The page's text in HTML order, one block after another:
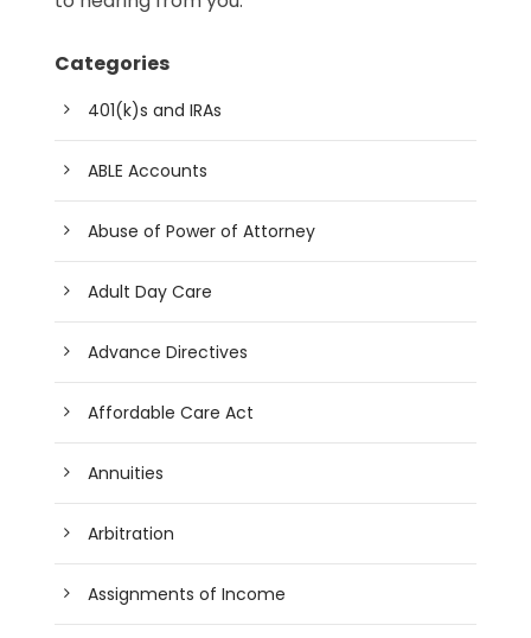
Categories
401(k)s and IRAs
ABLE Accounts
Abuse of Power of Attorney
Adult Day Care
Advance Directives
Affordable Care Act
Annuities
Arbitration
Assignments of Income